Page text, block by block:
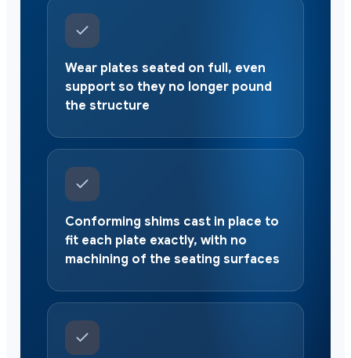
Wear plates seated on full, even
support so they no longer pound
the structure
Conforming shims cast in place to
fit each plate exactly, with no
machining of the seating surfaces